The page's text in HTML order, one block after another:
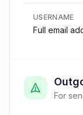
USERNAME
Full email
For